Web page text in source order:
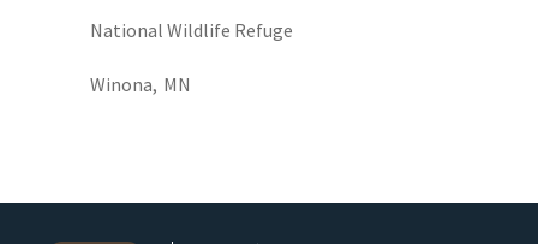
National Wildlife Refuge
Winona, MN